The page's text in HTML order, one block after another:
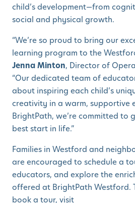
child’s development—from
social and physical growth.
“We’re so proud to bring our
learning program to the
Jenna Minton, Director of
“Our dedicated team of
about inspiring each child’s
creativity in a warm, supportive
BrightPath, we’re committed to
best start in life.”
Families in Westford and
are encouraged to schedule a
educators, and explore the
offered at BrightPath Westford.
book a tour, visit